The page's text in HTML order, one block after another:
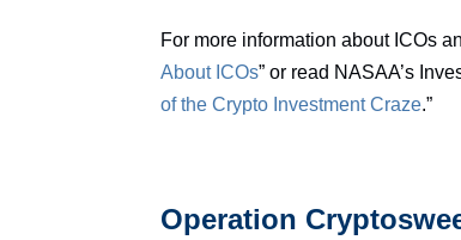
For more information about ICOs
About ICOs” or read NASAA’s
of the Crypto Investment Craze.”
Operation